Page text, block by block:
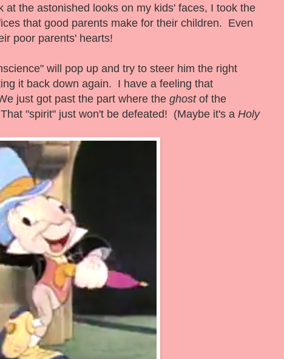
at the astonished looks on my kids' faces, I took the
that good parents make for their children. Even
poor parents' hearts!
will pop up and try to steer him the right
it back down again. I have a feeling that
just got past the part where the ghostof the
"spirit" just won't be defeated! (Maybe it's a Holy